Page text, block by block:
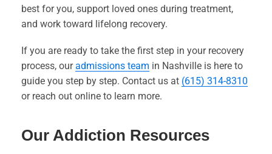
best for you, support loved ones during treatment,
and work toward lifelong recovery.
If you are ready to take the first step in your recovery
process, ouradmissions team in Nashville is here to
guide you step by step. Contact us at (615) 314-8310
or reach out online to learn more.
Our Addiction Resources